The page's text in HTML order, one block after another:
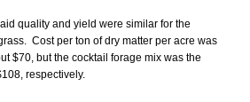
quality and yield were similar for the
Cost per ton of dry matter per acre was
$70, but the cocktail forage mix was the
respectively.